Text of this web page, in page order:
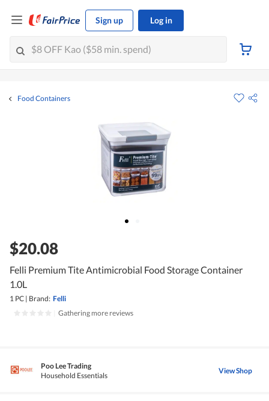
Sign up Log in
Food Containers
$20.08
Felli Premium Tite Antimicrobial Food Storage Container
1.0L
1 PC | Brand: Felli
Gathering more reviews
Poo Lee Trading
Household Essentials
View Shop